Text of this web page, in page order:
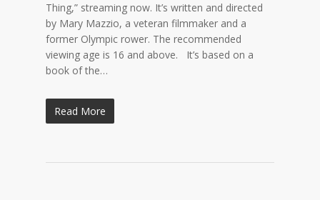
Thing,” streaming now. It’s written and directed
by Mary Mazzio, a veteran filmmaker and a
former Olympic rower. The recommended
viewing age is 16 and above. It’s based on a
book of the…
Read More